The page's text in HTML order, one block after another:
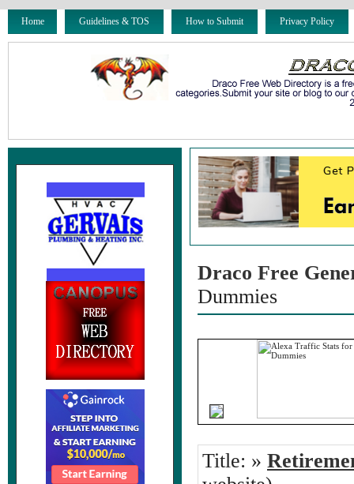
Home Guidelines & TOS How to Submit Privacy Policy
Draco Free
Dummies
Title: »